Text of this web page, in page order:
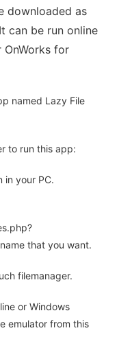
downloaded as
can be run online
for
named Lazy File
to run this app:
in your PC.
that you want.
filemanager.
or Windows
emulator from this